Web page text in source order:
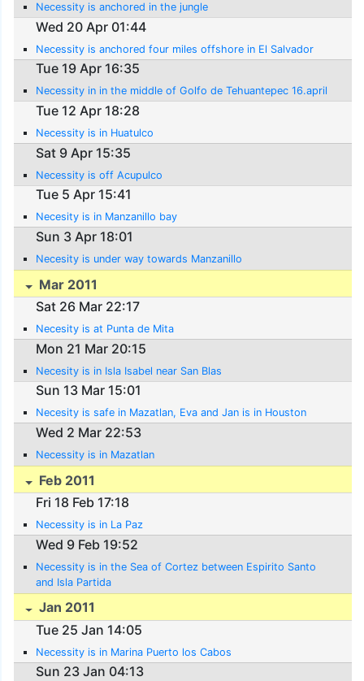
Necessity is anchored in the jungle
Wed 20 Apr 01:44
Necessity is anchored four miles offshore in El Salvador
Tue 19 Apr 16:35
Necessity in in the middle of Golfo de Tehuantepec 16.april
Tue 12 Apr 18:28
Necessity is in Huatulco
Sat 9 Apr 15:35
Necessity is off Acupulco
Tue 5 Apr 15:41
Necesity is in Manzanillo bay
Sun 3 Apr 18:01
Necesity is under way towards Manzanillo
Mar 2011
Sat 26 Mar 22:17
Necesity is at Punta de Mita
Mon 21 Mar 20:15
Necesity is in Isla Isabel near San Blas
Sun 13 Mar 15:01
Necesity is safe in Mazatlan, Eva and Jan is in Houston
Wed 2 Mar 22:53
Necessity is in Mazatlan
Feb 2011
Fri 18 Feb 17:18
Necessity is in La Paz
Wed 9 Feb 19:52
Necessity is in the Sea of Cortez between Espirito Santo
and Isla Partida
Jan 2011
Tue 25 Jan 14:05
Necessity is in Marina Puerto los Cabos
Sun 23 Jan 04:13